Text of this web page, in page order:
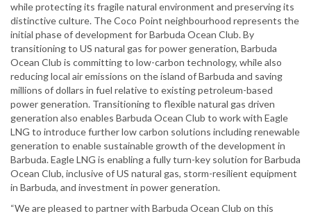
while protecting its fragile natural environment and preserving its
distinctive culture. The Coco Point neighbourhood represents the
initial phase of development for Barbuda Ocean Club. By
transitioning to US natural gas for power generation, Barbuda
Ocean Club is committing to low-carbon technology, while also
reducing local air emissions on the island of Barbuda and saving
millions of dollars in fuel relative to existing petroleum-based
power generation. Transitioning to flexible natural gas driven
generation also enables Barbuda Ocean Club to work with Eagle
LNG to introduce further low carbon solutions including renewable
generation to enable sustainable growth of the development in
Barbuda. Eagle LNG is enabling a fully turn-key solution for Barbuda
Ocean Club, inclusive of US natural gas, storm-resilient equipment
in Barbuda, and investment in power generation.
“We are pleased to partner with Barbuda Ocean Club on this